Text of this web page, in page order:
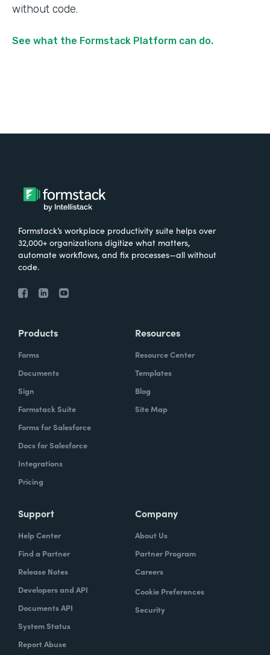
without code.
See what the Formstack Platform can do.
Formstack’s workplace productivity suite helps over
32,000+ organizations digitize what matters,
automate workflows, and fix processes—all without
code.
Products
Forms
Documents
Sign
Formstack Suite
Forms for Salesforce
Docs for Salesforce
Integrations
Pricing
Resources
Resource Center
Templates
Blog
Site Map
Support
Help Center
Find a Partner
Release Notes
Developers and API
Documents API
System Status
Report Abuse
Company
About Us
Partner Program
Careers
Cookie Preferences
Security